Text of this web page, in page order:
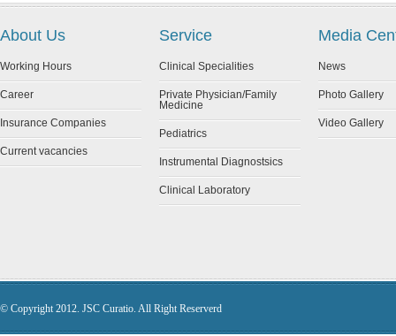
About Us
Working Hours
Career
Insurance Companies
Current vacancies
Service
Clinical Specialities
Private Physician/Family
Medicine
Pediatrics
Instrumental Diagnostsics
Clinical Laboratory
Media
News
Photo Gallery
Video Gallery
© Copyright 2012. JSC Curatio. All Right Reserverd